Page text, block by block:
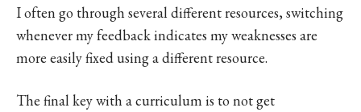
I often go through several different resources, switching
whenever my feedback indicates my weaknesses are
more easily fixed using a different resource.
The final key with a curriculum is to not get